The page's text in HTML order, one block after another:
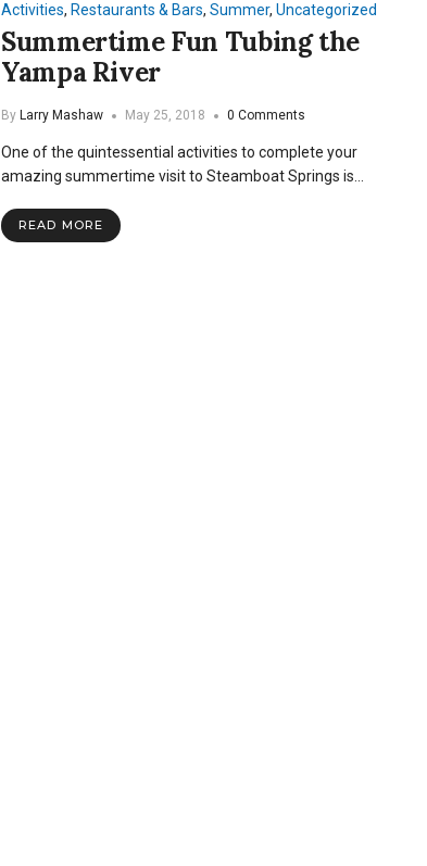
Activities, Restaurants & Bars, Summer, Uncategorized
Summertime Fun Tubing the
Yampa River
By Larry Mashaw May 25, 2018 0 Comments
One of the quintessential activities to complete your
amazing summertime visit to Steamboat Springs is…
READ MORE